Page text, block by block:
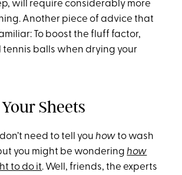
will require considerably more
Another piece of advice that
To boost the fluff factor,
balls when drying your
Sheets
need to tell youhowto wash
you might be wonderinghow
to do it. Well, friends, the experts